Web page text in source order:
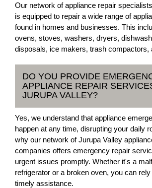
Our network of appliance repair
is equipped to repair a wide range of
found in homes and businesses. This
ovens, stoves, washers, dryers,
disposals, ice makers, trash compactors,
DO YOU PROVIDE
APPLIANCE REPAIR
JURUPA VALLEY?
Yes, we understand that appliance
happen at any time, disrupting your daily
why our network of Jurupa Valley
companies offers emergency repair
urgent issues promptly. Whether it's a
refrigerator or a broken oven, you can
timely assistance.